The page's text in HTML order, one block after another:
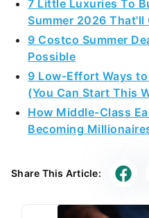
7 Little Luxuries To
Summer 2026
9 Costco Summer
Possible
9 Low-Effort Ways
(You Can Start This
How Middle-Class
Becoming
Share This Article: